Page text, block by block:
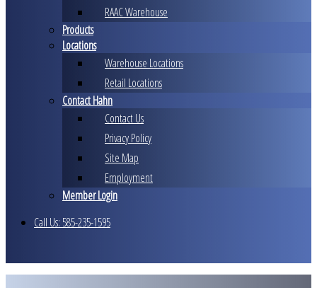
RAAC Warehouse
Products
Locations
Warehouse Locations
Retail Locations
Contact Hahn
Contact Us
Privacy Policy
Site Map
Employment
Member Login
Call Us: 585-235-1595